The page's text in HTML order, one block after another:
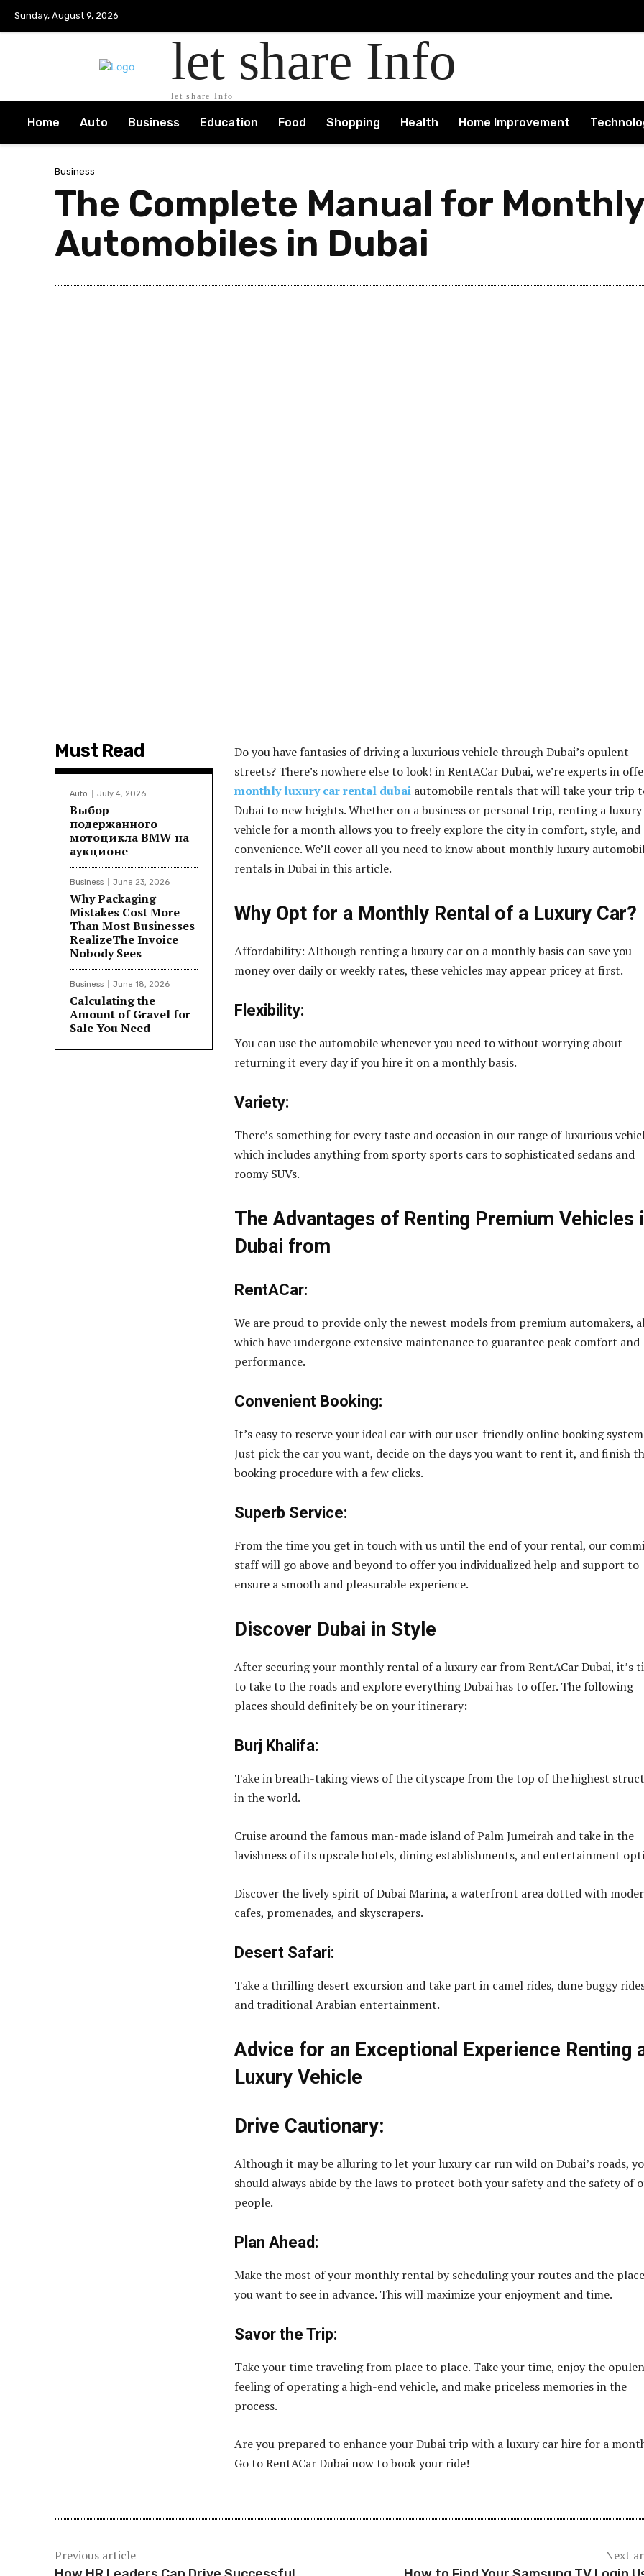
Sunday, August 9, 2026
let share Info
let share Info
Home Auto Business Education Food Shopping Health Home Improvement
Business
The Complete Manual for
Automobiles in Dubai
Must Read
Auto July 4, 2026
Выбор
подержанного
мотоцикла BMW на
аукционе
Business June 23, 2026
Why Packaging
Mistakes Cost More
Than Most Businesses
RealizeThe Invoice
Nobody Sees
Business June 18, 2026
Calculating the
Amount of Gravel for
Sale You Need
Do you have fantasies of driving a luxurious vehicle through Dubai’s opulent
streets? There’s nowhere else to look! in RentACar Dubai, we’re experts in
monthly luxury car rental dubai automobile rentals that will take your trip
Dubai to new heights. Whether on a business or personal trip, renting a luxury
vehicle for a month allows you to freely explore the city in comfort, style, and
convenience. We’ll cover all you need to know about monthly luxury
rentals in Dubai in this article.
Why Opt for a Monthly Rental of a Luxury Car?
Affordability: Although renting a luxury car on a monthly basis can save you
money over daily or weekly rates, these vehicles may appear pricey at first.
Flexibility:
You can use the automobile whenever you need to without worrying about
returning it every day if you hire it on a monthly basis.
Variety:
There’s something for every taste and occasion in our range of luxurious
which includes anything from sporty sports cars to sophisticated sedans and
roomy SUVs.
The Advantages of Renting Premium Vehicles
Dubai from
RentACar:
We are proud to provide only the newest models from premium automakers,
which have undergone extensive maintenance to guarantee peak comfort and
performance.
Convenient Booking:
It’s easy to reserve your ideal car with our user-friendly online booking
Just pick the car you want, decide on the days you want to rent it, and finish
booking procedure with a few clicks.
Superb Service:
From the time you get in touch with us until the end of your rental, our
staff will go above and beyond to offer you individualized help and support to
ensure a smooth and pleasurable experience.
Discover Dubai in Style
After securing your monthly rental of a luxury car from RentACar Dubai, it’s
to take to the roads and explore everything Dubai has to offer. The following
places should definitely be on your itinerary:
Burj Khalifa:
Take in breath-taking views of the cityscape from the top of the highest
in the world.
Cruise around the famous man-made island of Palm Jumeirah and take in the
lavishness of its upscale hotels, dining establishments, and entertainment
Discover the lively spirit of Dubai Marina, a waterfront area dotted with
cafes, promenades, and skyscrapers.
Desert Safari:
Take a thrilling desert excursion and take part in camel rides, dune buggy
and traditional Arabian entertainment.
Advice for an Exceptional Experience Renting
Luxury Vehicle
Drive Cautionary:
Although it may be alluring to let your luxury car run wild on Dubai’s roads,
should always abide by the laws to protect both your safety and the safety of
people.
Plan Ahead:
Make the most of your monthly rental by scheduling your routes and the
you want to see in advance. This will maximize your enjoyment and time.
Savor the Trip:
Take your time traveling from place to place. Take your time, enjoy the
feeling of operating a high-end vehicle, and make priceless memories in the
process.
Are you prepared to enhance your Dubai trip with a luxury car hire for a
Go to RentACar Dubai now to book your ride!
Previous article
Next